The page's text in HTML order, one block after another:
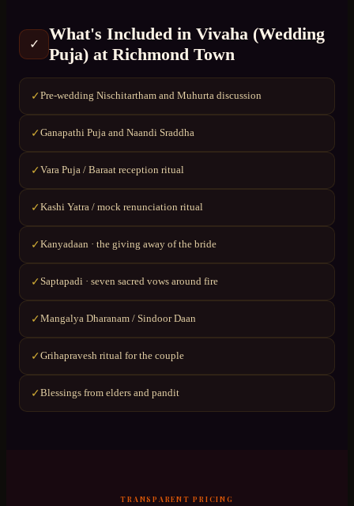
✓
What's Included in Vivaha (Wedding
Puja) at Richmond Town
✓Pre-wedding Nischitartham and Muhurta discussion
✓Ganapathi Puja and Naandi Sraddha
✓Vara Puja / Baraat reception ritual
✓Kashi Yatra / mock renunciation ritual
✓Kanyadaan · the giving away of the bride
✓Saptapadi · seven sacred vows around fire
✓Mangalya Dharanam / Sindoor Daan
✓Grihapravesh ritual for the couple
✓Blessings from elders and pandit
TRANSPARENT PRICING